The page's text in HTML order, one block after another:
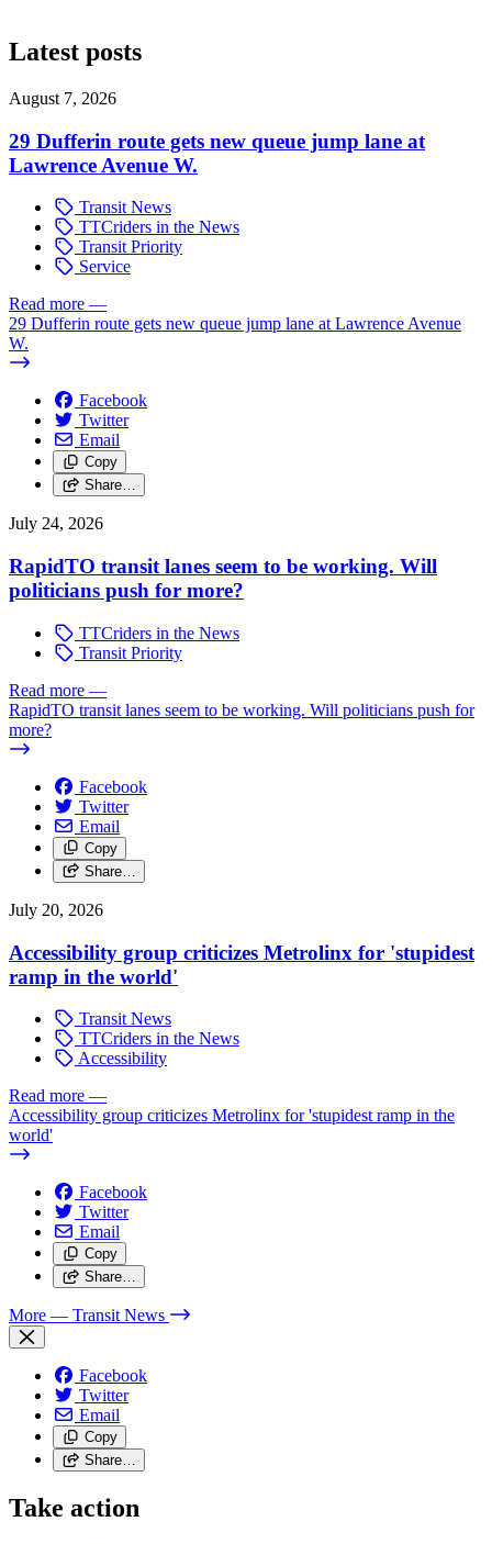
Latest posts
August 7, 2026
29 Dufferin route gets new queue jump lane at
Lawrence Avenue W.
Transit News
TTCriders in the News
Transit Priority
Service
Read more —
29 Dufferin route gets new queue jump lane at Lawrence Avenue
W.
Facebook
Twitter
Email
Copy
Share…
July 24, 2026
RapidTO transit lanes seem to be working. Will
politicians push for more?
TTCriders in the News
Transit Priority
Read more —
RapidTO transit lanes seem to be working. Will politicians push for
more?
Facebook
Twitter
Email
Copy
Share…
July 20, 2026
Accessibility group criticizes Metrolinx for 'stupidest
ramp in the world'
Transit News
TTCriders in the News
Accessibility
Read more —
Accessibility group criticizes Metrolinx for 'stupidest ramp in the
world'
Facebook
Twitter
Email
Copy
Share…
More — Transit News
Facebook
Twitter
Email
Copy
Share…
Take action